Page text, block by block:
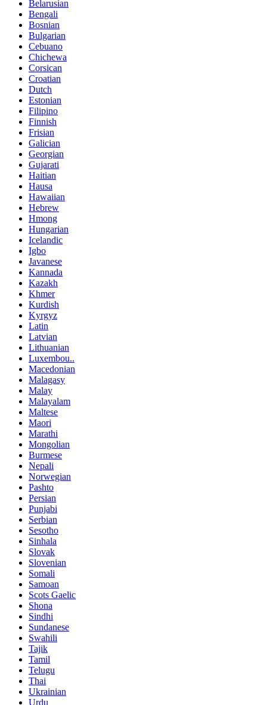
Belarusian
Bengali
Bosnian
Bulgarian
Cebuano
Chichewa
Corsican
Croatian
Dutch
Estonian
Filipino
Finnish
Frisian
Galician
Georgian
Gujarati
Haitian
Hausa
Hawaiian
Hebrew
Hmong
Hungarian
Icelandic
Igbo
Javanese
Kannada
Kazakh
Khmer
Kurdish
Kyrgyz
Latin
Latvian
Lithuanian
Luxembou..
Macedonian
Malagasy
Malay
Malayalam
Maltese
Maori
Marathi
Mongolian
Burmese
Nepali
Norwegian
Pashto
Persian
Punjabi
Serbian
Sesotho
Sinhala
Slovak
Slovenian
Somali
Samoan
Scots Gaelic
Shona
Sindhi
Sundanese
Swahili
Tajik
Tamil
Telugu
Thai
Ukrainian
Urdu